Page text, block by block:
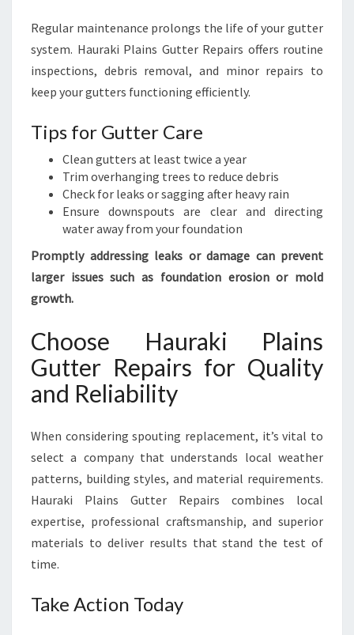
Regular maintenance prolongs the life of your gutter
system. Hauraki Plains Gutter Repairs offers routine
inspections, debris removal, and minor repairs to
keep your gutters functioning efficiently.
Tips for Gutter Care
Clean gutters at least twice a year
Trim overhanging trees to reduce debris
Check for leaks or sagging after heavy rain
Ensure downspouts are clear and directing
water away from your foundation
Promptly addressing leaks or damage can prevent
larger issues such as foundation erosion or mold
growth.
Choose Hauraki Plains
Gutter Repairs for Quality
and Reliability
When considering spouting replacement, it’s vital to
select a company that understands local weather
patterns, building styles, and material requirements.
Hauraki Plains Gutter Repairs combines local
expertise, professional craftsmanship, and superior
materials to deliver results that stand the test of
time.
Take Action Today